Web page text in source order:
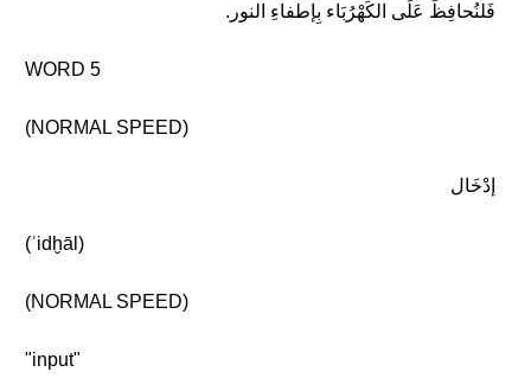
فَلنُحافِظَ عَلَى الكَهْرُبَاء بِإطفاءِ النور.
WORD 5
(NORMAL SPEED)
إدْخَال
(ʾidḫāl)
(NORMAL SPEED)
"input"